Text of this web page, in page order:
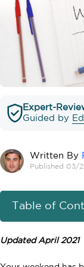
Expert-
Guided by
Written By
Published 03/
Table of
Updated April 2021